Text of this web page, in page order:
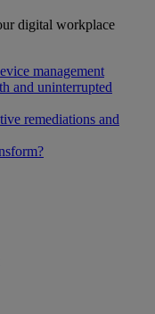
digital workplace
management
and uninterrupted
remediations and